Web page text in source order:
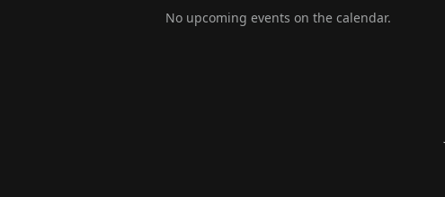
No upcoming events on the calendar.